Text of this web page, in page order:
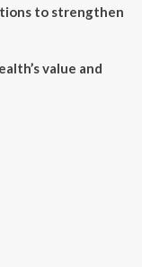
to strengthen
value and